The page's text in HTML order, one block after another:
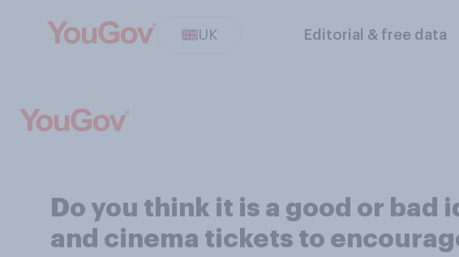
UK Editorial & free data
Do you think it is a good or
and cinema tickets to